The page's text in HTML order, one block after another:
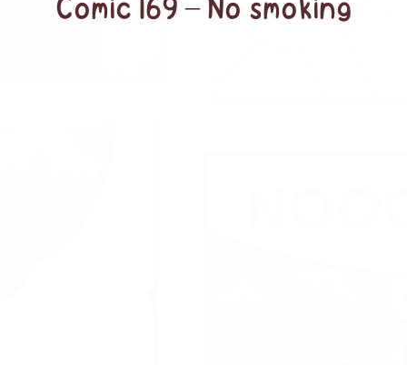
Comic 169 – No smoking